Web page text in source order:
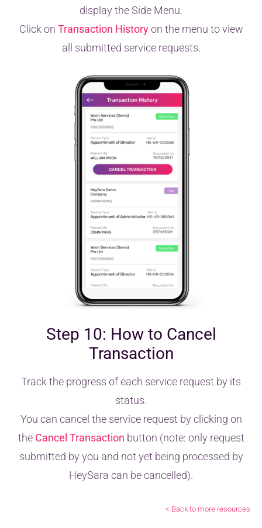
display the Side Menu.
Click on Transaction Historyon the menu to view
all submitted service requests.
Step 10: How to Cancel
Transaction
Track the progress of each service request by its
status.
You can cancel the service request by clicking on
the Cancel Transaction button (note: only request
submitted by you and not yet being processed by
HeySara can be cancelled).
< Back to more resources